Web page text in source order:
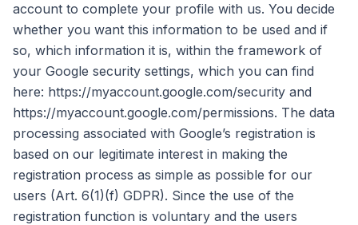
account to complete your profile with us. You decide
whether you want this information to be used and if
so, which information it is, within the framework of
your Google security settings, which you can find
here: https://myaccount.google.com/security and
https://myaccount.google.com/permissions. The data
processing associated with Google’s registration is
based on our legitimate interest in making the
registration process as simple as possible for our
users (Art. 6(1)(f) GDPR). Since the use of the
registration function is voluntary and the users